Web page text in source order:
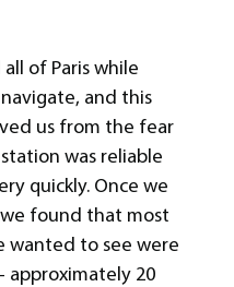
of Paris while
and this
us from the fear
was reliable
quickly. Once we
found that most
wanted to see were
approximately 20